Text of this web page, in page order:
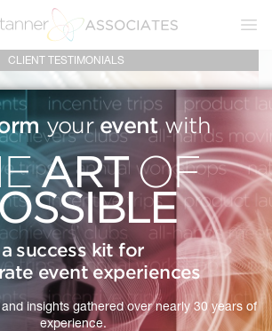
CLIENT TESTIMONIALS
MTA IS
youreventwith
ARTOF
a success kit for
event experiences
insights gathered over nearly 30 years of
experience.